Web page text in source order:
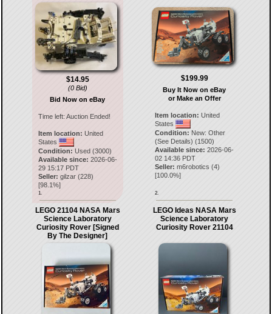
$14.95
(0 Bid)
Bid Now on eBay
Time left: Auction Ended!
Item location: United
States
Condition: Used (3000)
Available since: 2026-06-
29 15:17 PDT
Seller: gilzar(228)
[98.1%]
1.
$199.99
Buy It Now on eBay
or Make an Offer
Item location: United
States
Condition: New: Other
(See Details) (1500)
Available since: 2026-06-
02 14:36 PDT
Seller: m6robotics (4)
[100.0%]
2.
LEGO 21104 NASA Mars
Science Laboratory
Curiosity Rover [Signed
By The Designer]
LEGO Ideas NASA Mars
Science Laboratory
Curiosity Rover 21104